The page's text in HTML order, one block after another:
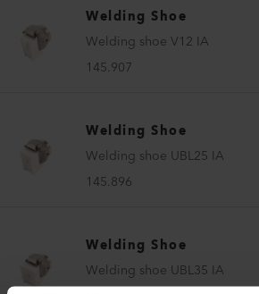
Welding Shoe
Welding shoe V12 IA
145.907
Welding Shoe
Welding shoe UBL25 IA
145.896
Welding Shoe
Welding shoe UBL35 IA